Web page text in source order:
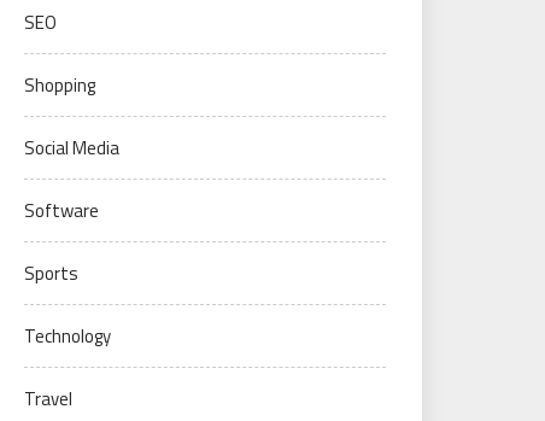
SEO
Shopping
Social Media
Software
Sports
Technology
Travel